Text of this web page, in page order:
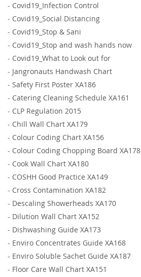
- Covid19_Infection Control
- Covid19_Social Distancing
- Covid19_Stop & Sani
- Covid19_Stop and wash hands now
- Covid19_What to Look out for
- Jangronauts Handwash Chart
- Safety First Poster XA186
- Catering Cleaning Schedule XA161
- CLP Regulation 2015
- Chill Wall Chart XA179
- Colour Coding Chart XA156
- Colour Coding Chopping Board XA178
- Cook Wall Chart XA180
- COSHH Good Practice XA149
- Cross Contamination XA182
- Descaling Showerheads XA170
- Dilution Wall Chart XA152
- Dishwashing Guide XA173
- Enviro Concentrates Guide XA168
- Enviro Soluble Sachet Guide XA187
- Floor Care Wall Chart XA151